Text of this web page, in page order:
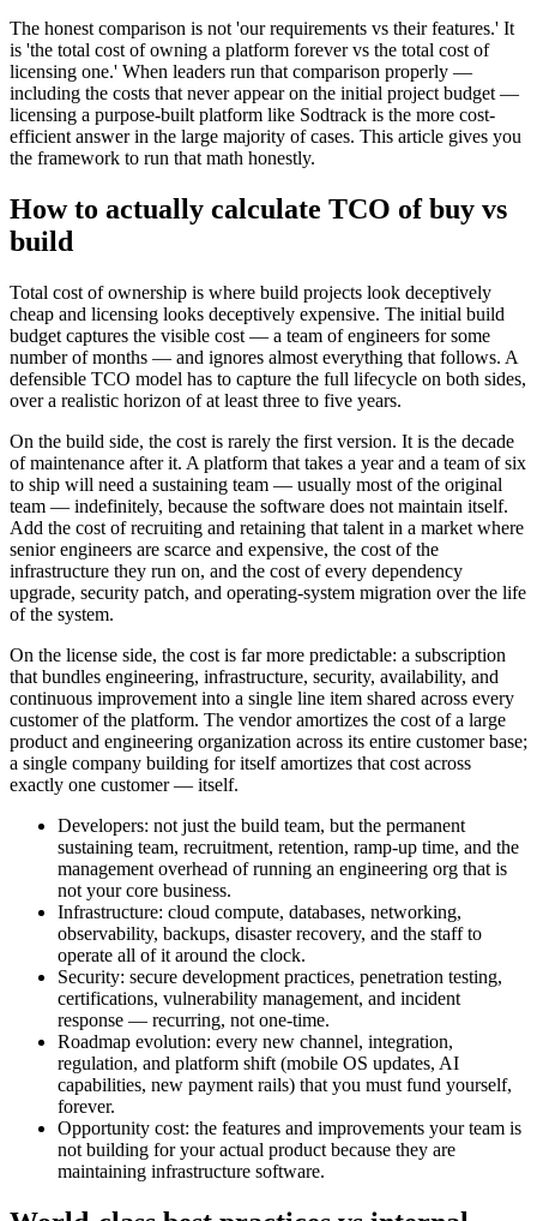
The honest comparison is not 'our requirements vs their features.' It
is 'the total cost of owning a platform forever vs the total cost of
licensing one.' When leaders run that comparison properly —
including the costs that never appear on the initial project budget —
licensing a purpose-built platform like Sodtrack is the more cost-
efficient answer in the large majority of cases. This article gives you
the framework to run that math honestly.
How to actually calculate TCO of buy vs
build
Total cost of ownership is where build projects look deceptively
cheap and licensing looks deceptively expensive. The initial build
budget captures the visible cost — a team of engineers for some
number of months — and ignores almost everything that follows. A
defensible TCO model has to capture the full lifecycle on both sides,
over a realistic horizon of at least three to five years.
On the build side, the cost is rarely the first version. It is the decade
of maintenance after it. A platform that takes a year and a team of six
to ship will need a sustaining team — usually most of the original
team — indefinitely, because the software does not maintain itself.
Add the cost of recruiting and retaining that talent in a market where
senior engineers are scarce and expensive, the cost of the
infrastructure they run on, and the cost of every dependency
upgrade, security patch, and operating-system migration over the life
of the system.
On the license side, the cost is far more predictable: a subscription
that bundles engineering, infrastructure, security, availability, and
continuous improvement into a single line item shared across every
customer of the platform. The vendor amortizes the cost of a large
product and engineering organization across its entire customer base;
a single company building for itself amortizes that cost across
exactly one customer — itself.
Developers: not just the build team, but the permanent
sustaining team, recruitment, retention, ramp-up time, and the
management overhead of running an engineering org that is
not your core business.
Infrastructure: cloud compute, databases, networking,
observability, backups, disaster recovery, and the staff to
operate all of it around the clock.
Security: secure development practices, penetration testing,
certifications, vulnerability management, and incident
response — recurring, not one-time.
Roadmap evolution: every new channel, integration,
regulation, and platform shift (mobile OS updates, AI
capabilities, new payment rails) that you must fund yourself,
forever.
Opportunity cost: the features and improvements your team is
not building for your actual product because they are
maintaining infrastructure software.